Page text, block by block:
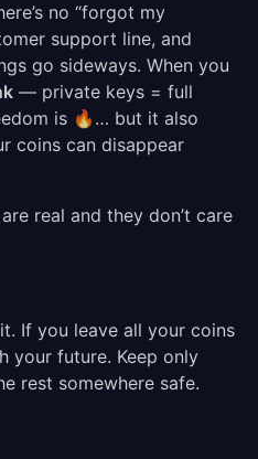
no “forgot my
support line, and
go sideways. When you
— private keys = full
is 🔥… but it also
coins can disappear
real and they don’t care
If you leave all your coins
your future. Keep only
rest somewhere safe.